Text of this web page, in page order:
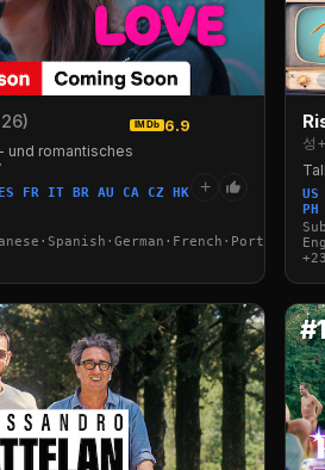
IMDb 6.9
und romantisches
FR IT BR AU CA CZ HK
+
성
PH
+23